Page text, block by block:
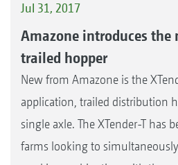
Jul 31, 2017
Amazone introduces the
trailed hopper
New from Amazone is the
application, trailed distribution
single axle. The XTender-T has
farms looking to